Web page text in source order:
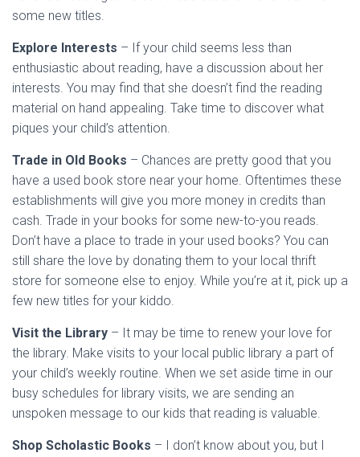
some new titles.
Explore Interests – If your child seems less than
enthusiastic about reading, have a discussion about her
interests. You may find that she doesn’t find the reading
material on hand appealing. Take time to discover what
piques your child’s attention.
Trade in Old Books – Chances are pretty good that you
have a used book store near your home. Oftentimes these
establishments will give you more money in credits than
cash. Trade in your books for some new-to-you reads.
Don’t have a place to trade in your used books? You can
still share the love by donating them to your local thrift
store for someone else to enjoy. While you’re at it, pick up a
few new titles for your kiddo.
Visit the Library – It may be time to renew your love for
the library. Make visits to your local public library a part of
your child’s weekly routine. When we set aside time in our
busy schedules for library visits, we are sending an
unspoken message to our kids that reading is valuable.
Shop Scholastic Books – I don’t know about you, but I